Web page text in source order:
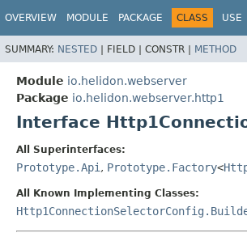
OVERVIEW MODULE PACKAGE CLASS USE
SUMMARY: NESTED | FIELD | CONSTR | METHOD
Module io.helidon.webserver
Package io.helidon.webserver.http1
Interface
All Superinterfaces:
Prototype.Api , Prototype.Factory<
All Known Implementing Classes: